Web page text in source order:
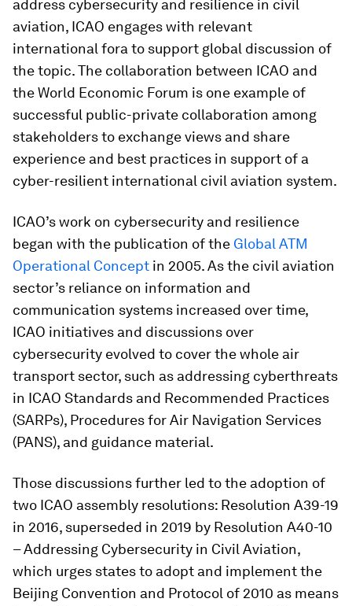
address cybersecurity and resilience in civil
aviation, ICAO engages with relevant
international fora to support global discussion of
the topic. The collaboration between ICAO and
the World Economic Forum is one example of
successful public-private collaboration among
stakeholders to exchange views and share
experience and best practices in support of a
cyber-resilient international civil aviation system.
ICAO’s work on cybersecurity and resilience
began with the publication of the Global ATM
Operational Concept in 2005. As the civil aviation
sector’s reliance on information and
communication systems increased over time,
ICAO initiatives and discussions over
cybersecurity evolved to cover the whole air
transport sector, such as addressing cyberthreats
in ICAO Standards and Recommended Practices
(SARPs), Procedures for Air Navigation Services
(PANS), and guidance material.
Those discussions further led to the adoption of
two ICAO assembly resolutions: Resolution A39-19
in 2016, superseded in 2019 by Resolution A40-10
– Addressing Cybersecurity in Civil Aviation,
which urges states to adopt and implement the
Beijing Convention and Protocol of 2010 as means